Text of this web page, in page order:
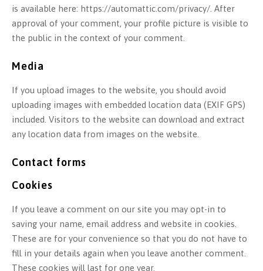
is available here: https://automattic.com/privacy/. After
approval of your comment, your profile picture is visible to
the public in the context of your comment.
Media
If you upload images to the website, you should avoid
uploading images with embedded location data (EXIF GPS)
included. Visitors to the website can download and extract
any location data from images on the website.
Contact forms
Cookies
If you leave a comment on our site you may opt-in to
saving your name, email address and website in cookies.
These are for your convenience so that you do not have to
fill in your details again when you leave another comment.
These cookies will last for one year.